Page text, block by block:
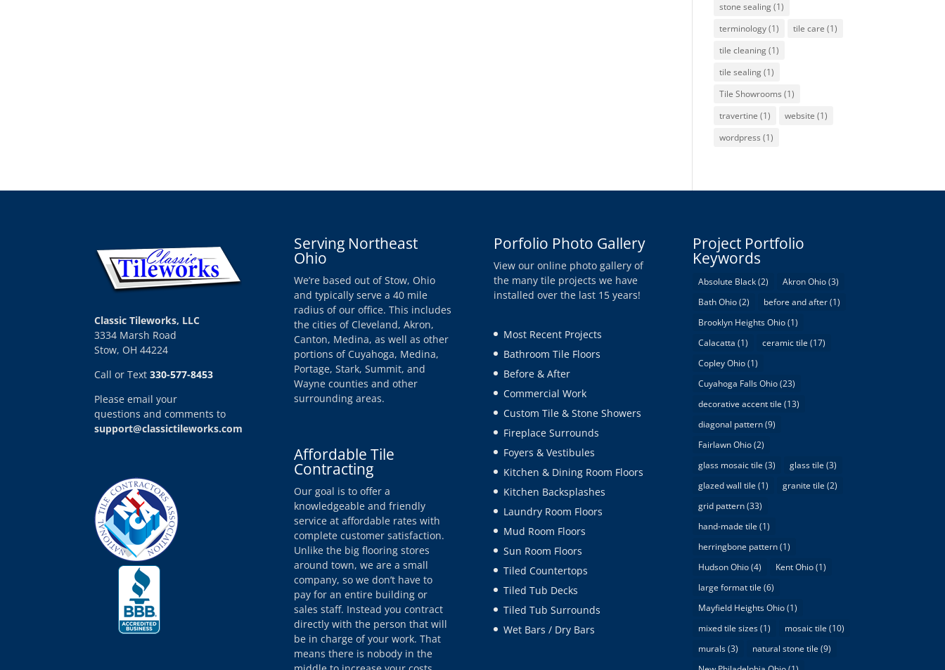
stone sealing(1)
terminology(1) tile care (1)
tile cleaning(1)
tile sealing(1)
Tile Showrooms (1)
travertine (1) website (1)
wordpress (1)
Classic Tileworks, LLC
3334 Marsh Road
Stow, OH 44224
Call or Text330-577-8453
Please email your
questions and comments to
support@classictileworks.com
Serving Northeast
Ohio
We’re based out of Stow, Ohio
and typically serve a 40 mile
radius of our office. This includes
the cities of Cleveland, Akron,
Canton, Medina, as well as other
portions of Cuyahoga, Medina,
Portage, Stark, Summit, and
Wayne counties and other
surrounding areas.
Affordable Tile
Contracting
Our goal is to offer a
knowledgeable and friendly
service at affordable rates with
complete customer satisfaction.
Unlike the big flooring stores
around town, we are a small
company, so we don’t have to
pay for an entire building or
sales staff. Instead you contract
directly with the person that will
be in charge of your work. That
means there is nobody in the
Porfolio Photo Gallery
View our online photo gallery of
the many tile projects we have
installed over the last 15 years!
Most Recent Projects
Bathroom Tile Floors
Before & After
Commercial Work
Custom Tile & Stone Showers
Fireplace Surrounds
Foyers & Vestibules
Kitchen & Dining Room Floors
Kitchen Backsplashes
Laundry Room Floors
Mud Room Floors
Sun Room Floors
Tiled Countertops
Tiled Tub Decks
Tiled Tub Surrounds
Wet Bars / Dry Bars
Project Portfolio
Keywords
Absolute Black(2) Akron Ohio(3)
Bath Ohio(2) before and after(1)
Brooklyn Heights Ohio(1)
Calacatta (1) ceramic tile (17)
Copley Ohio(1)
Cuyahoga Falls Ohio(23)
decorative accent tile (13)
diagonal pattern(9)
Fairlawn Ohio(2)
glass mosaic tile (3) glass tile (3)
glazed wall tile (1) granite tile (2)
grid pattern(33)
hand-made tile (1)
herringbone pattern(1)
Hudson Ohio(4) Kent Ohio(1)
large format tile (6)
Mayfield Heights Ohio(1)
mixed tile sizes(1) mosaic tile (10)
murals(3) natural stone tile (9)